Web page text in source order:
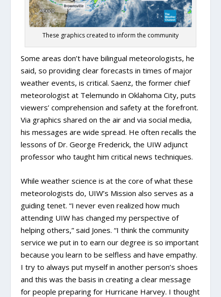
These graphics created to inform the community
Some areas don’t have bilingual meteorologists, he
said, so providing clear forecasts in times of major
weather events, is critical. Saenz, the former chief
meteorologist at Telemundo in Oklahoma City, puts
viewers’ comprehension and safety at the forefront.
Via graphics shared on the air and via social media,
his messages are wide spread. He often recalls the
lessons of Dr. George Frederick, the UIW adjunct
professor who taught him critical news techniques.
While weather science is at the core of what these
meteorologists do, UIW’s Mission also serves as a
guiding tenet. “I never even realized how much
attending UIW has changed my perspective of
helping others,” said Jones. “I think the community
service we put in to earn our degree is so important
because you learn to be selfless and have empathy.
I try to always put myself in another person’s shoes
and this was the basis in creating a clear message
for people preparing for Hurricane Harvey. I thought